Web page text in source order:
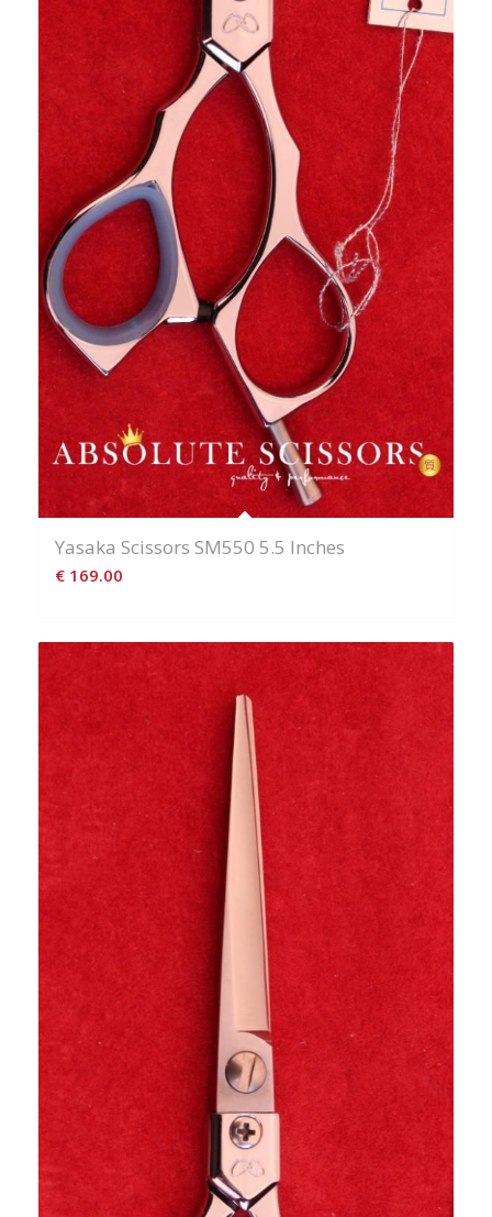
Yasaka Scissors SM550 5.5 Inches
€169.00